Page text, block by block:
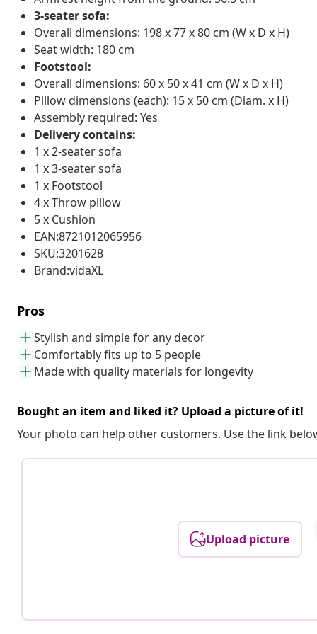
3-seater sofa:
Overall dimensions: 198 x 77 x 80 cm (W x D x H)
Seat width: 180 cm
Footstool:
Overall dimensions: 60 x 50 x 41 cm (W x D x H)
Pillow dimensions (each): 15 x 50 cm (Diam. x H)
Assembly required: Yes
Delivery contains:
1 x 2-seater sofa
1 x 3-seater sofa
1 x Footstool
4 x Throw pillow
5 x Cushion
EAN:8721012065956
SKU:3201628
Brand:vidaXL
Pros
Stylish and simple for any decor
Comfortably fits up to 5 people
Made with quality materials for longevity
Bought an item and liked it? Upload a picture of it!
Your photo can help other customers. Use the link
Upload picture